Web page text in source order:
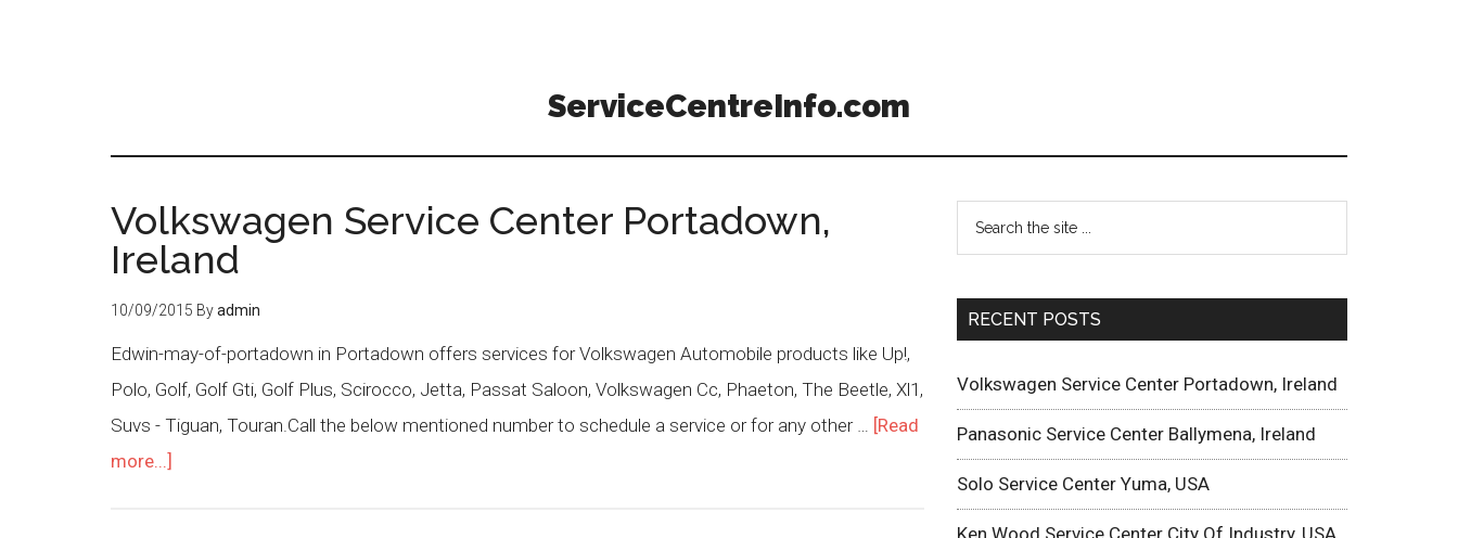
ServiceCentreInfo.com
Volkswagen Service Center Portadown,
Ireland
10/09/2015 Byadmin
Edwin-may-of-portadown in Portadown offers services for Volkswagen Automobile products like Up!,
Polo, Golf, Golf Gti, Golf Plus, Scirocco, Jetta, Passat Saloon, Volkswagen Cc, Phaeton, The Beetle, Xl1,
Suvs - Tiguan, Touran.Call the below mentioned number to schedule a service or for any other … [Read
more...]
RECENT POSTS
Volkswagen Service Center Portadown, Ireland
Panasonic Service Center Ballymena, Ireland
Solo Service Center Yuma, USA
Ken Wood Service Center City Of Industry, USA